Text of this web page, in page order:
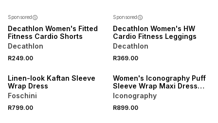
Sponsored
Decathlon Women's Fitted
Fitness Cardio Shorts
Decathlon
R249.00
Sponsored
Decathlon Women's HW
Cardio Fitness Leggings
Decathlon
R369.00
Linen-look Kaftan Sleeve
Wrap Dress
Foschini
R799.00
Women's Iconography Puff
Sleeve Wrap Maxi Dress
Floral
Iconography
R899.00